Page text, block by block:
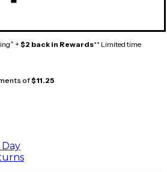
+ $2 back in Rewards** Limited time
of$11.25
Day